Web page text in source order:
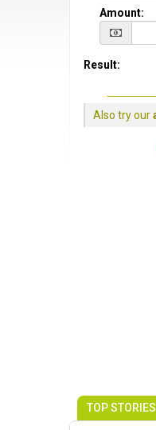
Amount:
Result:
Also try our
TOP STORIES